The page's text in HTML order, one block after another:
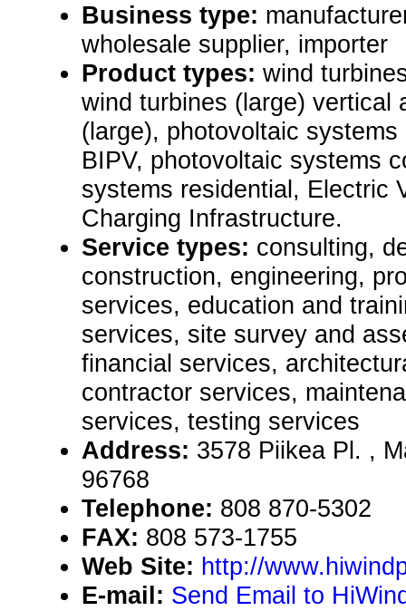
Business type:
wholesale supplier, importer
Product types: wind
wind turbines (large) vertical
(large), photovoltaic
BIPV, photovoltaic systems
systems residential, Electric
Charging Infrastructure.
Service types: consulting,
construction, engineering,
services, education and
services, site survey and
financial services,
contractor services,
services, testing services
Address: 3578 Piikea Pl. ,
96768
Telephone: 808 870-5302
FAX: 808 573-1755
Web Site: http://
E-mail: Send Email to